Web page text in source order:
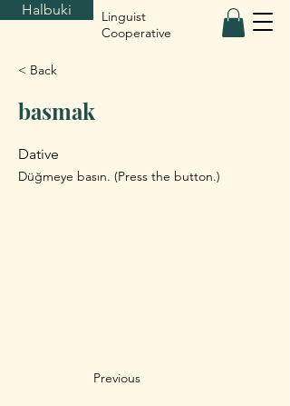
Halbuki
Linguist
Cooperative
< Back
basmak
Dative
Düğmeye basın. (Press the button.)
Previous